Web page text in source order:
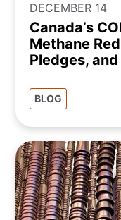
DECEMBER 14
Canada’s
Methane
Pledges,
BLOG